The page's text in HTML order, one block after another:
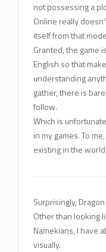
not possessing a
Online really
itself from that
Granted, the game
English so that
understanding
gather, there is
follow.
Which is
in my games. To
existing in the
Surprisingly,
Other than looking
Namekians, I have
visually.